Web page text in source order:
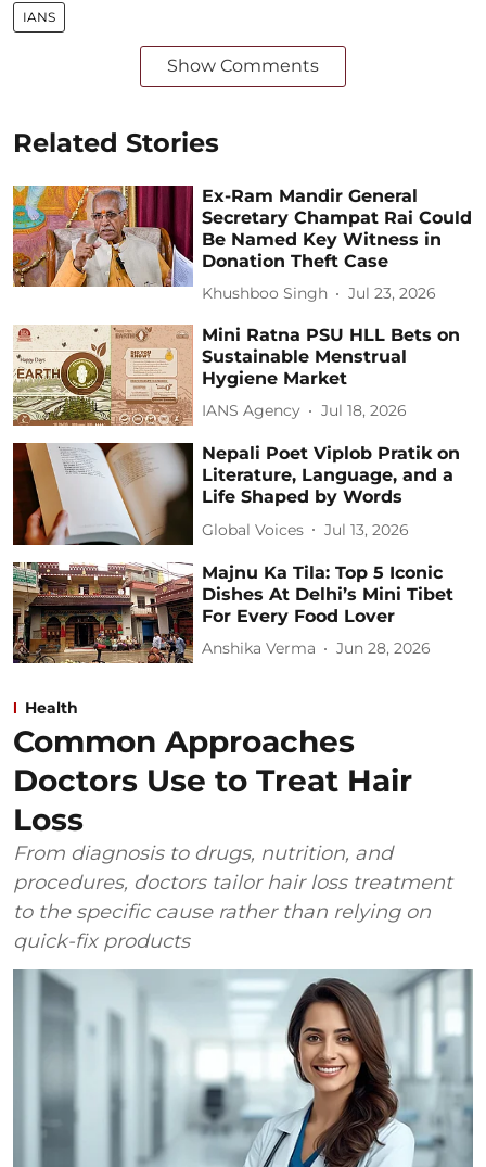
IANS
Show Comments
Related Stories
Ex-Ram Mandir General
Secretary Champat Rai Could
Be Named Key Witness in
Donation Theft Case
Khushboo Singh Jul 23, 2026
Mini Ratna PSU HLL Bets on
Sustainable Menstrual
Hygiene Market
IANS Agency Jul 18, 2026
Nepali Poet Viplob Pratik on
Literature, Language, and a
Life Shaped by Words
Global Voices Jul 13, 2026
Majnu Ka Tila: Top 5 Iconic
Dishes At Delhi’s Mini Tibet
For Every Food Lover
Anshika Verma Jun 28, 2026
Health
Common Approaches
Doctors Use to Treat Hair
Loss
From diagnosis to drugs, nutrition, and
procedures, doctors tailor hair loss treatment
to the specific cause rather than relying on
quick-fix products